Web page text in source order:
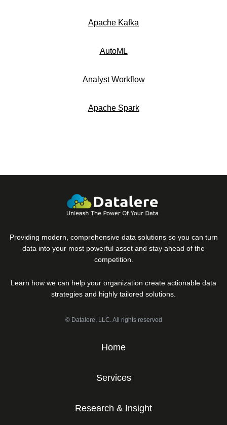
Apache Kafka
AutoML
Analyst Workflow
Apache Spark
Providing modern, comprehensive data solutions so you can turn
data into your most powerful asset and stay ahead of the
competition.
Learn how we can help your organization create actionable data
strategies and highly tailored solutions.
© Datalere, LLC. All rights reserved
Home
Services
Research & Insight